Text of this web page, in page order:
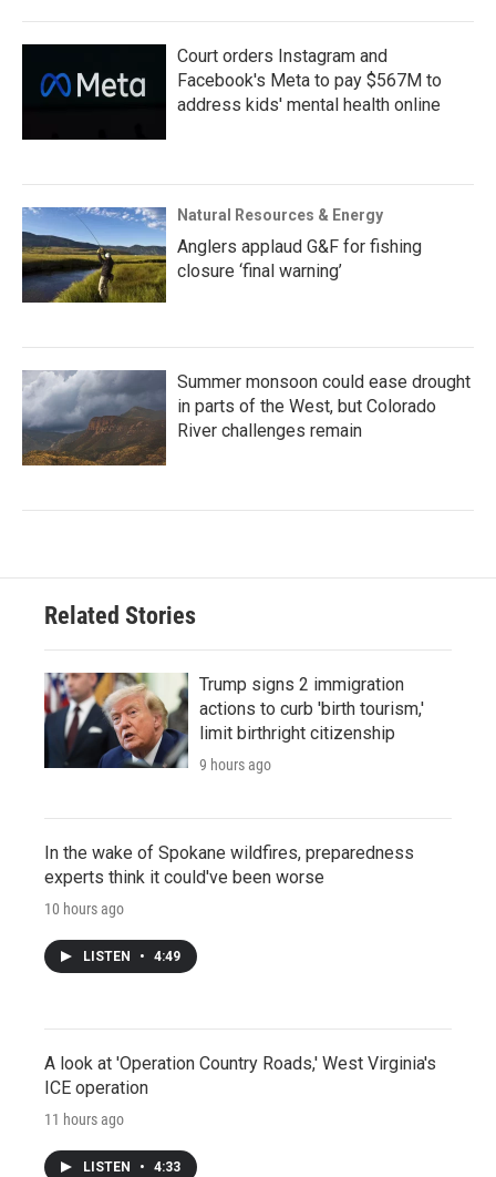
Court orders Instagram and
Facebook's Meta to pay $567M to
address kids' mental health online
Natural Resources & Energy
Anglers applaud G&F for fishing
closure ‘final warning’
Summer monsoon could ease drought
in parts of the West, but Colorado
River challenges remain
Related Stories
Trump signs 2 immigration
actions to curb 'birth tourism,'
limit birthright citizenship
9 hours ago
In the wake of Spokane wildfires, preparedness
experts think it could've been worse
10 hours ago
LISTEN • 4:49
A look at 'Operation Country Roads,' West Virginia's
ICE operation
11 hours ago
LISTEN • 4:33